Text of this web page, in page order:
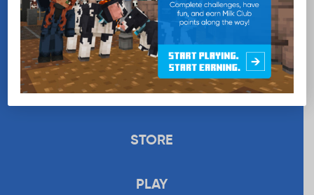
EDUCATION
RECIPES
UPLOAD
STORE
PLAY